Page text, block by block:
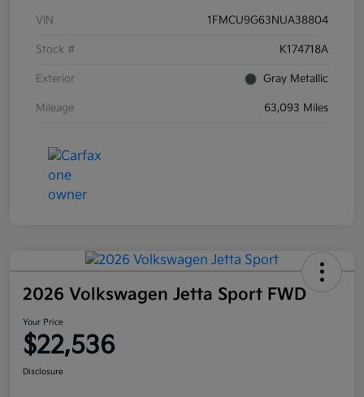
VIN 1FMCU9G63NUA38804
Stock # K174718A
Exterior Gray Metallic
Mileage 63,093 Miles
2026 Volkswagen Jetta Sport FWD
Your Price
$22,536
Disclosure